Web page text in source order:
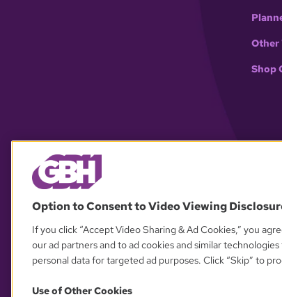
Other
Shop
Option to Consent to Video Viewing
If you click “Accept Video Sharing & Ad Cookies,” you
our ad partners and to ad cookies and similar
personal data for targeted ad purposes. Click “Skip” to
Use of Other Cookies